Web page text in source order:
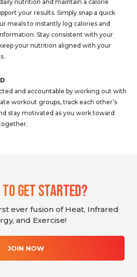
nutrition and maintain a calorie
your results. Simply snap a quick
meals to instantly log calories and
Stay consistent with your
your nutrition aligned with your
and accountable by working out with
workout groups, track each other’s
stay motivated as you work toward
To Get Started?
ever fusion of Heat, Infrared
and Exercise!
JOIN NOW